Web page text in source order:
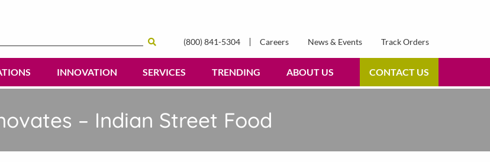
(800) 841-5304 Careers News & Events Track Orders
INNOVATION SERVICES TRENDING ABOUT US CONTACT US
– Indian Street Food